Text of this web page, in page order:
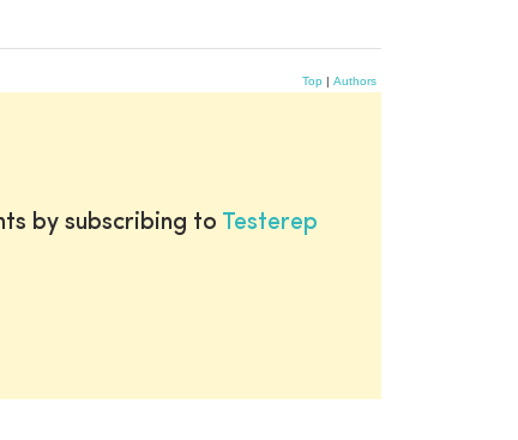
Top | Authors
by subscribing to Testerep